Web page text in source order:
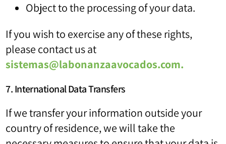
Object to the processing of your data.
If you wish to exercise any of these rights,
please contact us at
sistemas@labonanzaavocados.com.
7. International Data Transfers
If we transfer your information outside your
country of residence, we will take the